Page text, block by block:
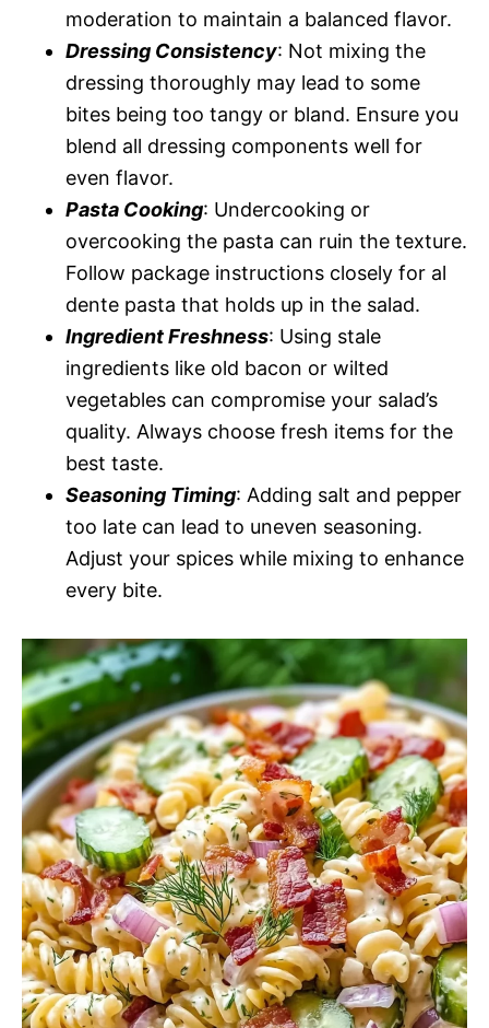
moderation to maintain a balanced flavor.
Dressing Consistency: Not mixing the
dressing thoroughly may lead to some
bites being too tangy or bland. Ensure you
blend all dressing components well for
even flavor.
Pasta Cooking: Undercooking or
overcooking the pasta can ruin the texture.
Follow package instructions closely for al
dente pasta that holds up in the salad.
Ingredient Freshness: Using stale
ingredients like old bacon or wilted
vegetables can compromise your salad’s
quality. Always choose fresh items for the
best taste.
Seasoning Timing: Adding salt and pepper
too late can lead to uneven seasoning.
Adjust your spices while mixing to enhance
every bite.